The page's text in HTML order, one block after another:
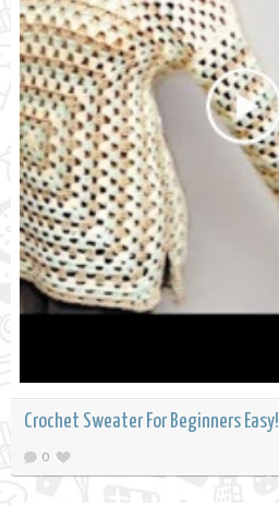
Crochet Sweater For Beginners Easy!
0